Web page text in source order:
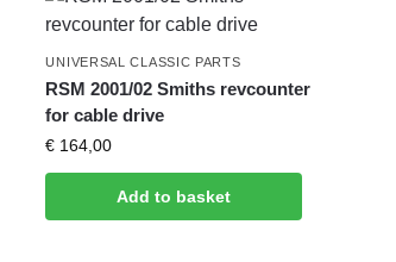
UNIVERSAL CLASSIC PARTS
RSM 2001/02 Smiths revcounter
for cable drive
€ 164,00
Add to basket